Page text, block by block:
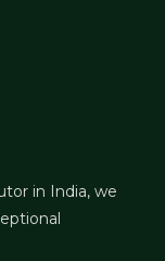
in India, we